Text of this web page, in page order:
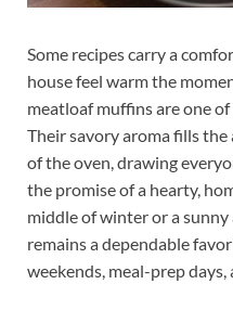
Some recipes carry a
house feel warm the
meatloaf muffins are one
Their savory aroma fills
of the oven, drawing
the promise of a hearty,
middle of winter or a
remains a dependable
weekends, meal-prep